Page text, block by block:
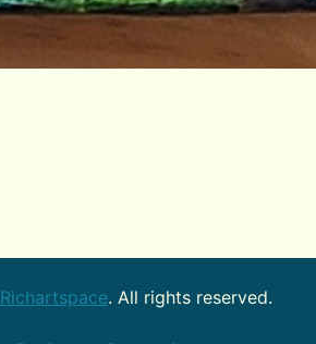
Richartspace. All rights reserved.